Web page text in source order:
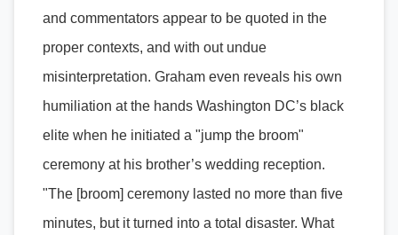
and commentators appear to be quoted in the
proper contexts, and with out undue
misinterpretation. Graham even reveals his own
humiliation at the hands Washington DC’s black
elite when he initiated a "jump the broom"
ceremony at his brother’s wedding reception.
"The [broom] ceremony lasted no more than five
minutes, but it turned into a total disaster. What